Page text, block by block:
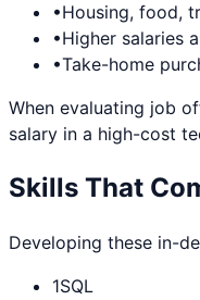
•Housing, food,
•Higher salaries
•Take-home
When evaluating job
salary in a high-cost
Skills That
Developing these in-
1SQL